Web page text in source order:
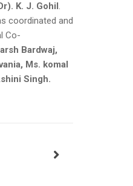
K. J. Gohil .
coordinated and
Co-
Bardwaj,
Ms. komal
Singh.